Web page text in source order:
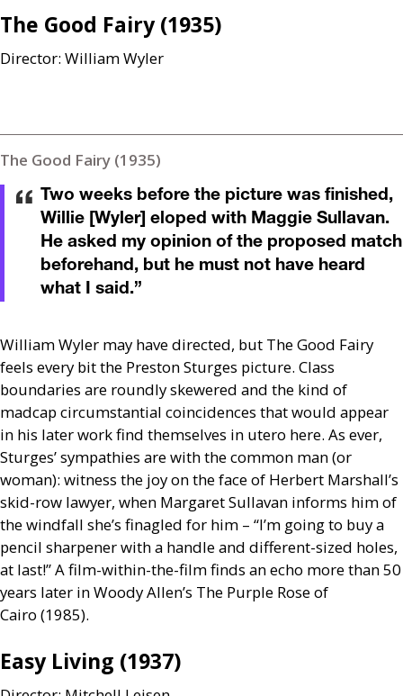
The Good Fairy (1935)
Director: William Wyler
The Good Fairy (1935)
Two weeks before the picture was finished,
Willie [Wyler] eloped with Maggie Sullavan.
He asked my opinion of the proposed match
beforehand, but he must not have heard
what I said.”
William Wyler may have directed, but The Good Fairy
feels every bit the Preston Sturges picture. Class
boundaries are roundly skewered and the kind of
madcap circumstantial coincidences that would appear
in his later work find themselves in utero here. As ever,
Sturges’ sympathies are with the common man (or
woman): witness the joy on the face of Herbert Marshall’s
skid-row lawyer, when Margaret Sullavan informs him of
the windfall she’s finagled for him – “I’m going to buy a
pencil sharpener with a handle and different-sized holes,
at last!” A film-within-the-film finds an echo more than 50
years later in Woody Allen’s The Purple Rose of
Cairo (1985).
Easy Living (1937)